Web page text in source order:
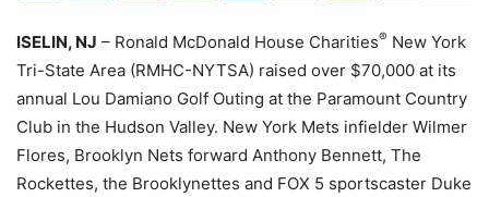
ISELIN, NJ – Ronald McDonald House Charities® New York
Tri-State Area (RMHC-NYTSA) raised over $70,000 at its
annual Lou Damiano Golf Outing at the Paramount Country
Club in the Hudson Valley. New York Mets infielder Wilmer
Flores, Brooklyn Nets forward Anthony Bennett, The
Rockettes, the Brooklynettes and FOX 5 sportscaster Duke